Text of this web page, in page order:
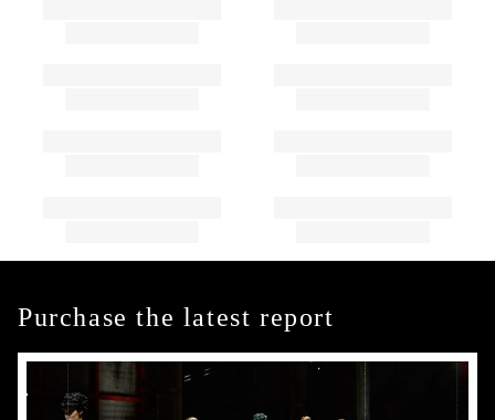
Purchase the latest report